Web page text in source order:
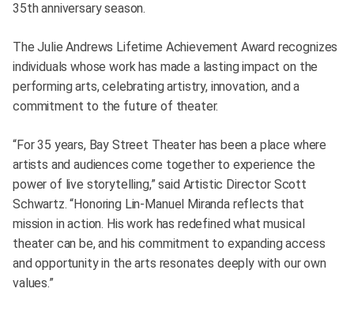
35th anniversary season.
The Julie Andrews Lifetime Achievement Award recognizes
individuals whose work has made a lasting impact on the
performing arts, celebrating artistry, innovation, and a
commitment to the future of theater.
“For 35 years, Bay Street Theater has been a place where
artists and audiences come together to experience the
power of live storytelling,” said Artistic Director Scott
Schwartz. “Honoring Lin-Manuel Miranda reflects that
mission in action. His work has redefined what musical
theater can be, and his commitment to expanding access
and opportunity in the arts resonates deeply with our own
values.”